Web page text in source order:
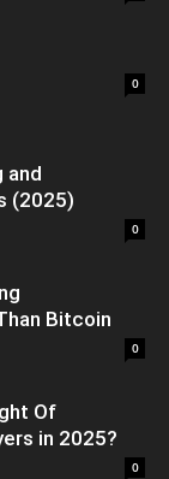
0
and
(2025)
0
Bitcoin
0
Of
in 2025?
0